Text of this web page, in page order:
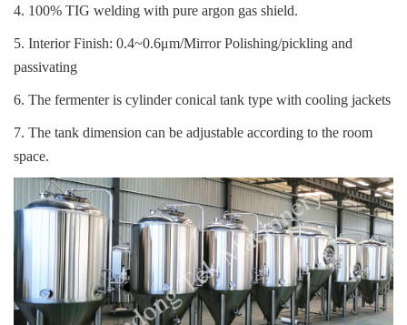
4. 100% TIG welding with pure argon gas shield.
5. Interior Finish: 0.4~0.6μm/Mirror Polishing/pickling and
passivating
6. The fermenter is cylinder conical tank type with cooling jackets
7. The tank dimension can be adjustable according to the room
space.